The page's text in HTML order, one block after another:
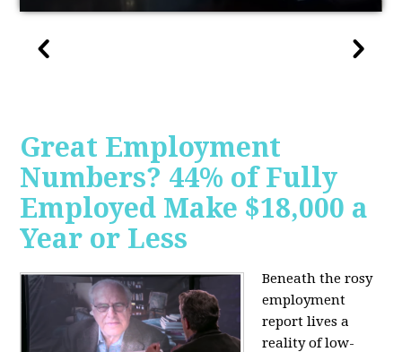
Great Employment
Numbers? 44% of Fully
Employed Make $18,000 a
Year or Less
Beneath the rosy
employment
report lives a
reality of low-